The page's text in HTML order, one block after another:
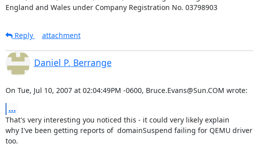
England and Wales under Company Registration No. 03798903
Reply
attachment
Daniel P. Berrange
On Tue, Jul 10, 2007 at 02:04:49PM -0600, Bruce.Evans@Sun.COM wrote:
...
That's very interesting you noticed this - it could very likely explain
why I've been getting reports of  domainSuspend failing for QEMU driver
too.